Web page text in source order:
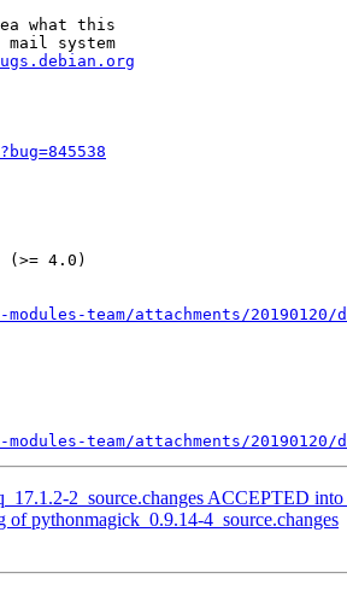
what this
system
(>= 4.0)
team/attachments/20190120/
team/attachments/20190120/
2_source.changes ACCEPTED into
of pythonmagick_0.9.14-4_source.changes